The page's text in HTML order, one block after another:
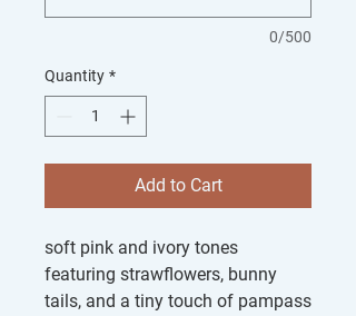
0/500
Quantity *
Add to Cart
soft pink and ivory tones
featuring strawflowers, bunny
tails, and a tiny touch of pampass